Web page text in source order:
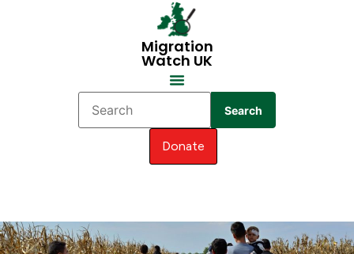
Migration
Watch UK
Search
Donate